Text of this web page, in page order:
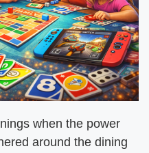
when the power
around the dining